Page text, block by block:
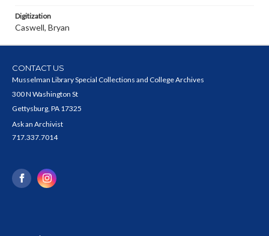
Digitization
Caswell, Bryan
CONTACT US
Musselman Library Special Collections and College Archives
300 N Washington St
Gettysburg, PA 17325
Ask an Archivist
717.337.7014